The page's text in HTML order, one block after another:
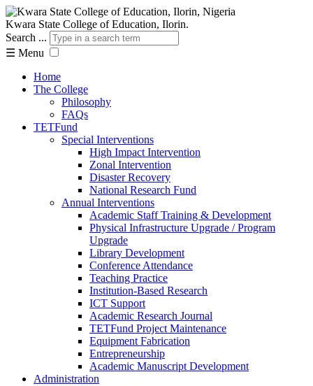
Kwara State College of Education, Ilorin.
Search ...
☰ Menu
Home
The College
Philosophy
FAQs
TETFund
Special Interventions
High Impact Intervention
Zonal Intervention
Disaster Recovery
National Research Fund
Annual Interventions
Academic Staff Training & Development
Physical Infrastructure Upgrade / Program
Upgrade
Library Development
Conference Attendance
Teaching Practice
Institution-Based Research
ICT Support
Academic Research Journal
TETFund Project Maintenance
Equipment Fabrication
Entrepreneurship
Academic Manuscript Development
Administration